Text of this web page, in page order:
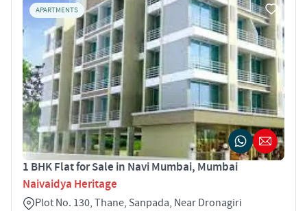
APARTMENTS
1 BHK Flat for Sale in Navi Mumbai, Mumbai
Naivaidya Heritage
Plot No. 130, Thane, Sanpada, Near Dronagiri